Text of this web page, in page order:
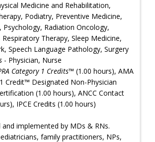
Medicine and Rehabilitation,
Podiatry, Preventive Medicine,
Psychology, Radiation Oncology,
Respiratory Therapy, Sleep Medicine,
Speech Language Pathology, Surgery
- Physician, Nurse
Category 1 Credits™ (1.00 hours), AMA
Credit™ Designated Non-Physician
(1.00 hours), ANCC Contact
IPCE Credits (1.00 hours)
and implemented by MDs & RNs.
family practitioners, NPs,